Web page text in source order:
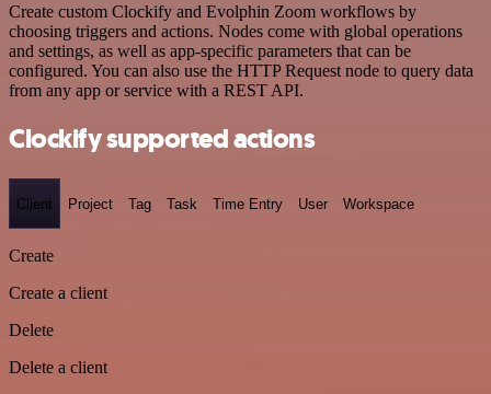
Create custom Clockify and Evolphin Zoom workflows by
choosing triggers and actions. Nodes come with global operations
and settings, as well as app-specific parameters that can be
configured. You can also use the HTTP Request node to query data
from any app or service with a REST API.
Clockify supported actions
Client Project Tag Task Time Entry User Workspace
Create
Create a client
Delete
Delete a client